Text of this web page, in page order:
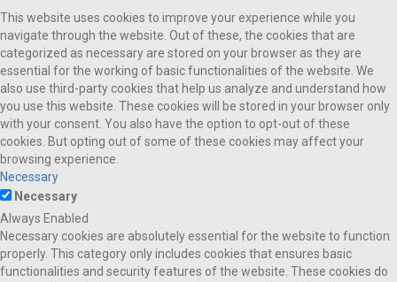
This website uses cookies to improve your experience while you
navigate through the website. Out of these, the cookies that are
categorized as necessary are stored on your browser as they are
essential for the working of basic functionalities of the website. We
also use third-party cookies that help us analyze and understand how
you use this website. These cookies will be stored in your browser only
with your consent. You also have the option to opt-out of these
cookies. But opting out of some of these cookies may affect your
browsing experience.
Necessary
Necessary
Always Enabled
Necessary cookies are absolutely essential for the website to function
properly. This category only includes cookies that ensures basic
functionalities and security features of the website. These cookies do